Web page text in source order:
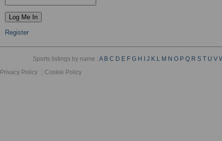
Register
Sports listings by name :A B C D E F G H J K L M N O P Q R S T U V
Privacy Policy
Cookie Policy